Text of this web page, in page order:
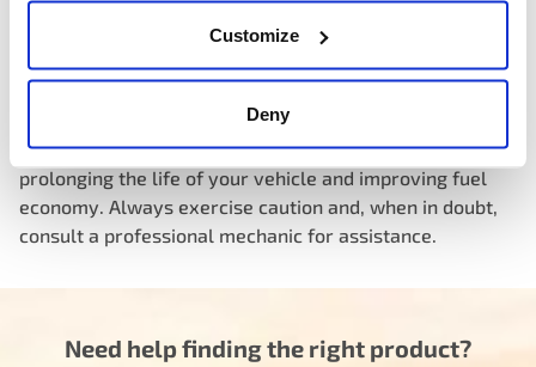
Customize
Deny
Knowing the location of your car’s thermostat is
essential, especially if you’re experiencing issues with
maintenance and replacing the thermostat when needed
can help ensure your engine operates at its best,
prolonging the life of your vehicle and improving fuel
economy. Always exercise caution and, when in doubt,
consult a professional mechanic for assistance.
Need help finding the right product?